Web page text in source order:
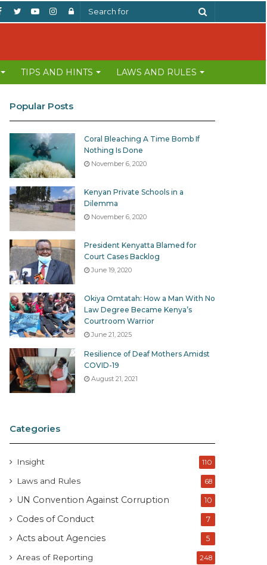
Log
Instagram
YouTube
Twitter
Facebook
TIPS AND HINTS LAWS AND RULES
Popular Posts
Coral Bleaching A Time Bomb If
Nothing Is Done
November 6, 2020
Kenyan Private Schools in a
Dilemma
November 6, 2020
President Kenyatta Blamed for
Court Cases Backlog
June 19, 2020
Okiya Omtatah: How a Man With No
Law Degree Became Kenya’s
Courtroom Warrior
June 21, 2025
Resilience of Deaf Mothers Amidst
COVID-19
August 21, 2021
Categories
Insight 110
Laws and Rules 68
UN Convention Against Corruption 10
Codes of Conduct 7
Acts about Agencies 5
Areas of Reporting 248